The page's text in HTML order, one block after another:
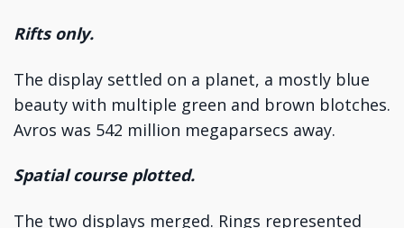
Rifts only.
The display settled on a planet, a mostly blue
beauty with multiple green and brown blotches.
Avros was 542 million megaparsecs away.
Spatial course plotted.
The two displays merged. Rings represented